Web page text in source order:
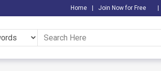
Home Join Now for Free